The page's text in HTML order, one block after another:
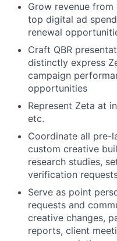
Grow revenue
top digital ad
renewal
Craft QBR
distinctly express
campaign
opportunities
Represent Zeta at
etc.
Coordinate all pre-
custom creative
research studies,
verification
Serve as point
requests and
creative changes,
reports, client